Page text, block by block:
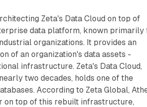
Zeta's Data Cloud on top of
data platform, known primarily
organizations. It provides an
of an organization's data assets -
infrastructure. Zeta's Data Cloud,
two decades, holds one of the
According to Zeta Global,
on top of this rebuilt infrastructure,